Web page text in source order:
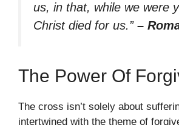
us, in that, while we were
Christ died for us.” –
The Power Of
The cross isn’t solely about
intertwined with the theme of